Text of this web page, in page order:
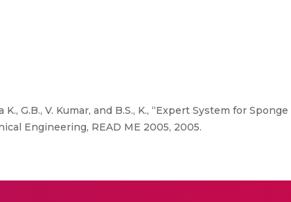
K., G.B., V. Kumar, and B.S., K., “Expert System for
Engineering, READ ME 2005, 2005.